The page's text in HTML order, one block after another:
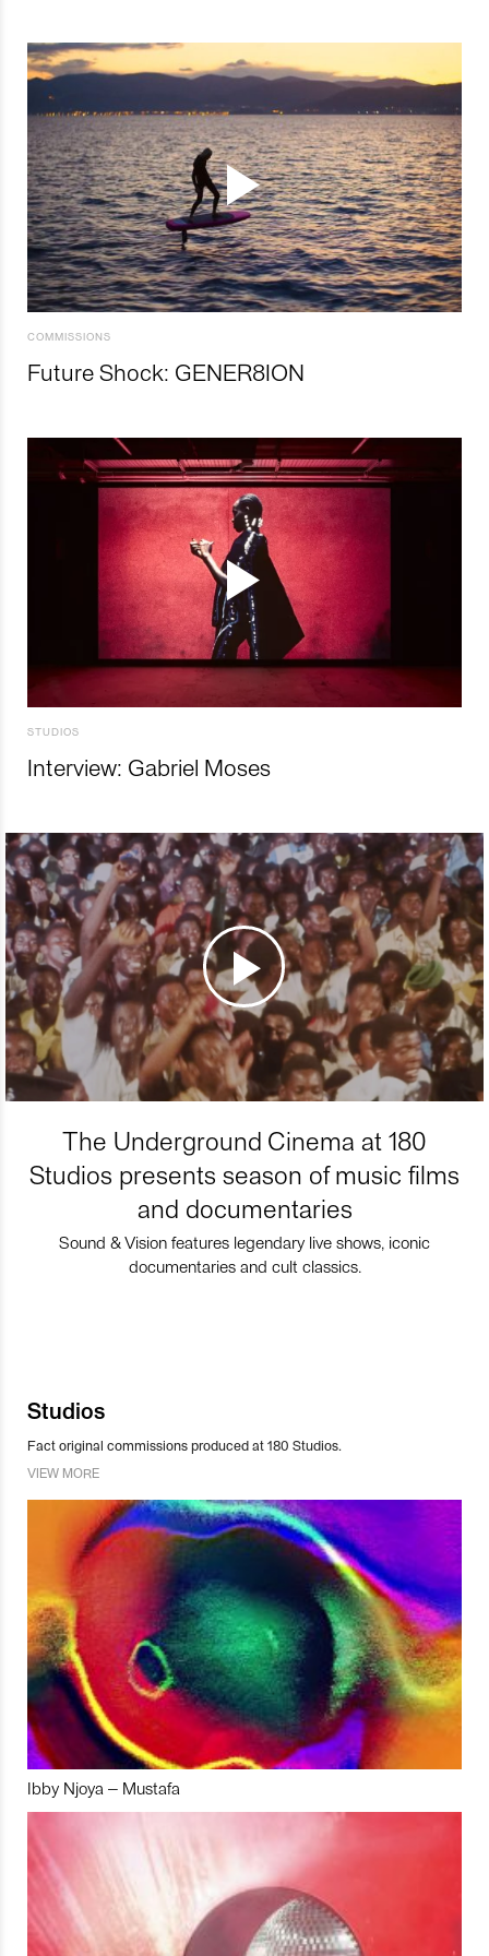
COMMISSIONS
Future Shock: GENER8ION
STUDIOS
Interview: Gabriel Moses
The Underground Cinema at 180
Studios presents season of music films
and documentaries
Sound & Vision features legendary live shows, iconic
documentaries and cult classics.
Studios
Fact original commissions produced at 180 Studios.
VIEW MORE
Ibby Njoya – Mustafa